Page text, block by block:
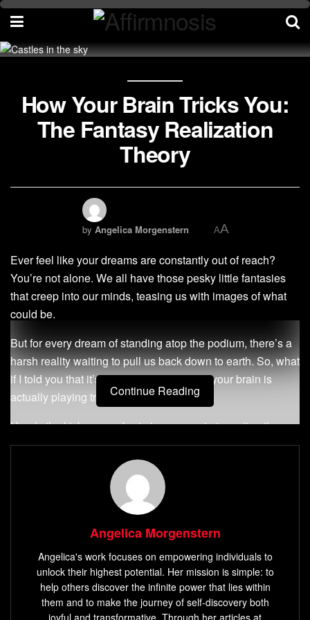
How Your Brain Tricks You:
The Fantasy Realization
Theory
by Angelica Morgenstern AA
Ever feel like your dreams are constantly out of reach?
You’re not alone. We all have those pesky little fantasies
that creep into our minds, teasing us with images of what
could be.
But for every dream of standing atop the podium, there’s a
harsh reality waiting to pull us back down to earth. So, what
if I told you that it’s not your fault? What if your brain is
actually playing tricks on you?
Here’s the kicker: your brain is an expert at creating these
tantalizing visions of success, yet it’s also incredibly skilled
at throwing up roadblocks to stop you from reaching them.
It’s as if our minds are constantly at war with themselves,
caught between the lure of the future and the reality of the
present. But what if there was a way to use this inner
conflict to your advantage?
Enter the Fantasy Realization Theory, a psychological
approach that can help you turn those dreams into reality.
Sounds exciting, doesn’t it? Let’s dive in.
Continue Reading
Angelica Morgenstern
Angelica's work focuses on empowering individuals to
unlock their highest potential. Her mission is simple: to
help others discover the infinite power that lies within
them and to make the journey of self-discovery both
joyful and transformative. Through her articles at